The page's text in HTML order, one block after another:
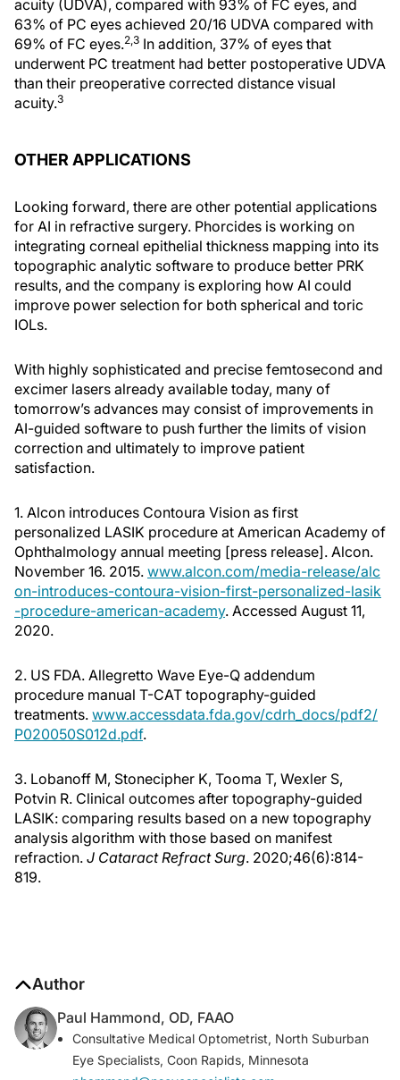
acuity (UDVA), compared with 93% of FC eyes, and
63% of PC eyes achieved 20/16 UDVA compared with
69% of FC eyes.2,3 In addition, 37% of eyes that
underwent PC treatment had better postoperative UDVA
than their preoperative corrected distance visual
acuity.3
OTHER APPLICATIONS
Looking forward, there are other potential applications
for AI in refractive surgery. Phorcides is working on
integrating corneal epithelial thickness mapping into its
topographic analytic software to produce better PRK
results, and the company is exploring how AI could
improve power selection for both spherical and toric
IOLs.
With highly sophisticated and precise femtosecond and
excimer lasers already available today, many of
tomorrow’s advances may consist of improvements in
AI-guided software to push further the limits of vision
correction and ultimately to improve patient
satisfaction.
1. Alcon introduces Contoura Vision as first
personalized LASIK procedure at American Academy of
Ophthalmology annual meeting [press release]. Alcon.
November 16. 2015. www.alcon.com/media-release/alc
on-introduces-contoura-vision-first-personalized-lasik
-procedure-american-academy. Accessed August 11,
2020.
2. US FDA. Allegretto Wave Eye-Q addendum
procedure manual T-CAT topography-guided
treatments. www.accessdata.fda.gov/cdrh_docs/pdf2/
P020050S012d.pdf.
3. Lobanoff M, Stonecipher K, Tooma T, Wexler S,
Potvin R. Clinical outcomes after topography-guided
LASIK: comparing results based on a new topography
analysis algorithm with those based on manifest
refraction. J Cataract Refract Surg. 2020;46(6):814-
819.
Author
Paul Hammond, OD, FAAO
Consultative Medical Optometrist, North Suburban
Eye Specialists, Coon Rapids, Minnesota